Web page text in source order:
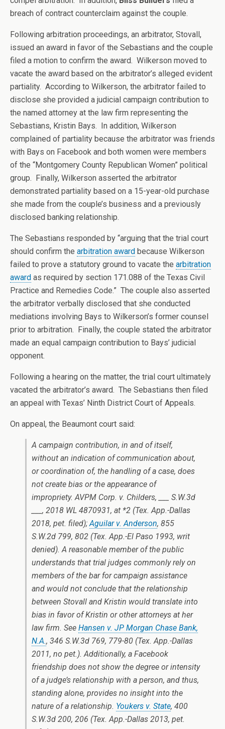
breach of contract counterclaim against the couple.
Following arbitration proceedings, an arbitrator, Stovall,
issued an award in favor of the Sebastians and the couple
filed a motion to confirm the award. Wilkerson moved to
vacate the award based on the arbitrator’s alleged evident
partiality. According to Wilkerson, the arbitrator failed to
disclose she provided a judicial campaign contribution to
the named attorney at the law firm representing the
Sebastians, Kristin Bays. In addition, Wilkerson
complained of partiality because the arbitrator was friends
with Bays on Facebook and both women were members
of the “Montgomery County Republican Women” political
group. Finally, Wilkerson asserted the arbitrator
demonstrated partiality based on a 15-year-old purchase
she made from the couple’s business and a previously
disclosed banking relationship.
The Sebastians responded by “arguing that the trial court
should confirm the arbitration award because Wilkerson
failed to prove a statutory ground to vacate the arbitration
award as required by section 171.088 of the Texas Civil
Practice and Remedies Code.” The couple also asserted
the arbitrator verbally disclosed that she conducted
mediations involving Bays to Wilkerson’s former counsel
prior to arbitration. Finally, the couple stated the arbitrator
made an equal campaign contribution to Bays’ judicial
opponent.
Following a hearing on the matter, the trial court ultimately
vacated the arbitrator’s award. The Sebastians then filed
an appeal with Texas’ Ninth District Court of Appeals.
On appeal, the Beaumont court said:
A campaign contribution, in and of itself,
without an indication of communication about,
or coordination of, the handling of a case, does
not create bias or the appearance of
impropriety. AVPM Corp. v. Childers, ___ S.W.3d
___, 2018 WL 4870931, at *2 (Tex. App.-Dallas
2018, pet. filed);Aguilar v. Anderson, 855
S.W.2d 799, 802 (Tex. App.-El Paso 1993, writ
denied). A reasonable member of the public
understands that trial judges commonly rely on
members of the bar for campaign assistance
and would not conclude that the relationship
between Stovall and Kristin would translate into
bias in favor of Kristin or other attorneys at her
law firm. See Hansen v. JP Morgan Chase Bank,
N.A., 346 S.W.3d 769, 779-80 (Tex. App.-Dallas
2011, no pet.). Additionally, a Facebook
friendship does not show the degree or intensity
of a judge’s relationship with a person, and thus,
standing alone, provides no insight into the
nature of a relationship. Youkers v. State, 400
S.W.3d 200, 206 (Tex. App.-Dallas 2013, pet.